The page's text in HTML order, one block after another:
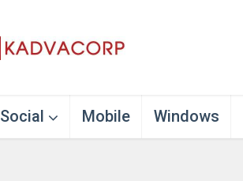
Social Mobile Windows